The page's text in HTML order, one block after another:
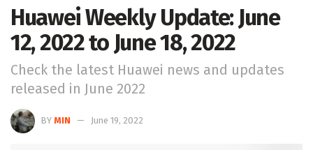
Huawei Weekly Update: June
12, 2022 to June 18, 2022
Check the latest Huawei news and updates
released in June 2022
BY MIN June 19, 2022